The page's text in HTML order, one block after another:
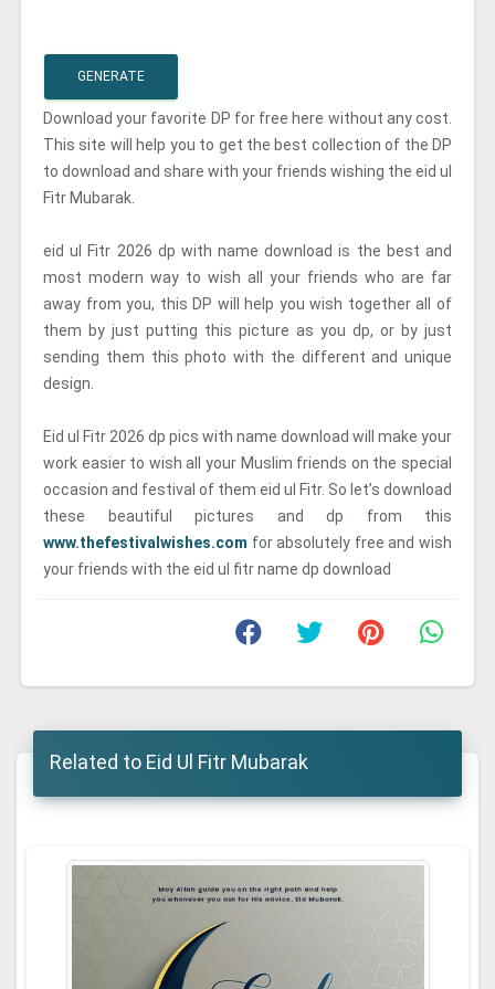
GENERATE
Download your favorite DP for free here without any cost.
This site will help you to get the best collection of the DP
to download and share with your friends wishing the eid ul
Fitr Mubarak.
eid ul Fitr 2026 dp with name download is the best and
most modern way to wish all your friends who are far
away from you, this DP will help you wish together all of
them by just putting this picture as you dp, or by just
sending them this photo with the different and unique
design.
Eid ul Fitr 2026 dp pics with name download will make your
work easier to wish all your Muslim friends on the special
occasion and festival of them eid ul Fitr. So let’s download
these beautiful pictures and dp from this
www.thefestivalwishes.com for absolutely free and wish
your friends with the eid ul fitr name dp download
Related to Eid Ul Fitr Mubarak